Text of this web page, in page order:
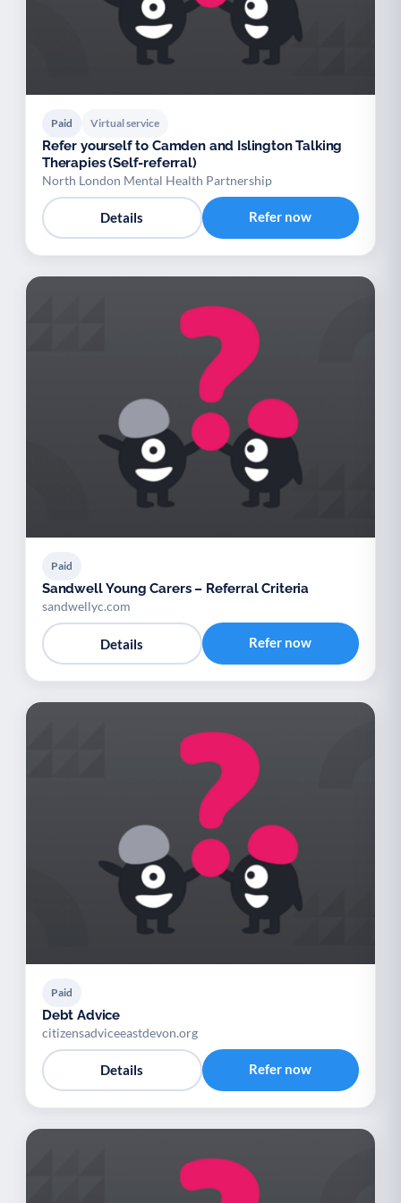
Paid Virtual service
Refer yourself to Camden and Islington Talking
Therapies (Self-referral)
North London Mental Health Partnership
Details Refer now
Paid
Sandwell Young Carers – Referral Criteria
sandwellyc.com
Details Refer now
Paid
Debt Advice
citizensadviceeastdevon.org
Details Refer now